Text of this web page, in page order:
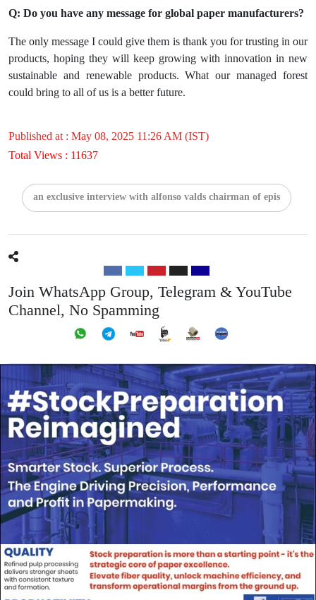
Q: Do you have any message for global paper manufacturers?
The only message I could give them is thank you for trusting in our
products, hoping they will keep growing with innovation in new
sustainable and renewable products. What our managed forest
could bring to all of us is a better future.
Published at : May 08, 2025 11:26 AM (IST)
Total Views : 11637
an exclusive interview with alfonso valds chairman of epis
Join WhatsApp Group, Telegram & YouTube
Channel, No Spamming